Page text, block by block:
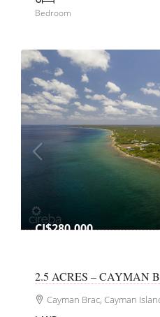
Bedroom
CI$280,000
2.5 ACRES – CAYMAN
Cayman Brac, Cayman